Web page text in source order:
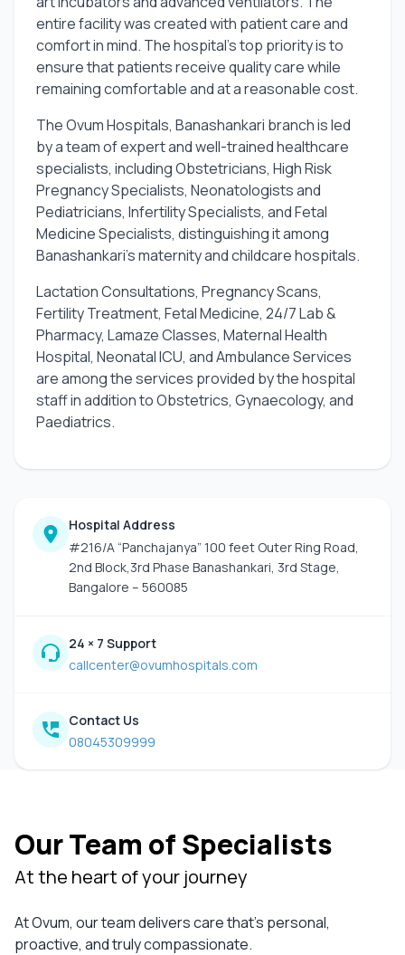
entire facility was created with patient care and
comfort in mind. The hospital's top priority is to
ensure that patients receive quality care while
remaining comfortable and at a reasonable cost.
The Ovum Hospitals, Banashankari branch is led
by a team of expert and well-trained healthcare
specialists, including Obstetricians, High Risk
Pregnancy Specialists, Neonatologists and
Pediatricians, Infertility Specialists, and Fetal
Medicine Specialists, distinguishing it among
Banashankari's maternity and childcare hospitals.
Lactation Consultations, Pregnancy Scans,
Fertility Treatment, Fetal Medicine, 24/7 Lab &
Pharmacy, Lamaze Classes, Maternal Health
Hospital, Neonatal ICU, and Ambulance Services
are among the services provided by the hospital
staff in addition to Obstetrics, Gynaecology, and
Paediatrics.
Hospital Address
#216/A “Panchajanya” 100 feet Outer Ring Road,
2nd Block,3rd Phase Banashankari, 3rd Stage,
Bangalore – 560085
24 × 7 Support
callcenter@ovumhospitals.com
Contact Us
08045309999
Our Team of Specialists
At the heart of your journey
At Ovum, our team delivers care that’s personal,
proactive, and truly compassionate.